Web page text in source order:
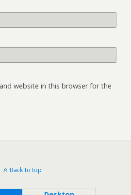
website in this browser for the
Back to top